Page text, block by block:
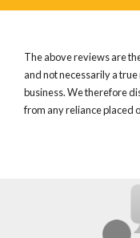
The above reviews are
and not necessarily a
business. We therefore
from any reliance placed